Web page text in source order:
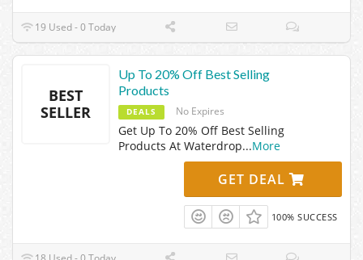
19 Used - 0 Today
BEST
SELLER
Up To 20% Off Best Selling
Products
DEALS No Expires
Get Up To 20% Off Best Selling
Products At Waterdrop...More
GET DEAL
100% SUCCESS